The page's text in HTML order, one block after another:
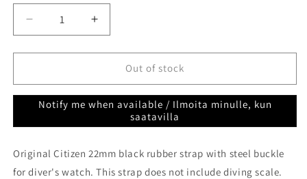
Decrease
quantity
for
diver
rubber
strap
black
59-
A2W9G-
Increase
quantity
for
Citizen
diver
rubber
strap
black
59-
A2W9G-
Out of stock
Notify me when available / Ilmoita minulle, kun
saatavilla
Original Citizen 22mm black rubber strap with steel buckle
for diver's watch. This strap does not include diving scale.